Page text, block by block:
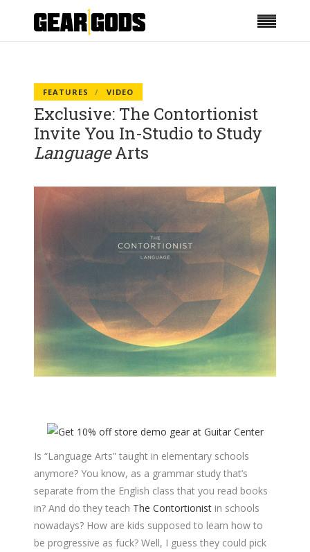
FEATURES VIDEO
Exclusive: The Contortionist
Invite You In-Studio to Study
LanguageArts
Is “Language Arts” taught in elementary schools
anymore? You know, as a grammar study that’s
separate from the English class that you read books
in? And do they teach The Contortionist in schools
nowadays? How are kids supposed to learn how to
be progressive as fuck? Well, I guess they could pick